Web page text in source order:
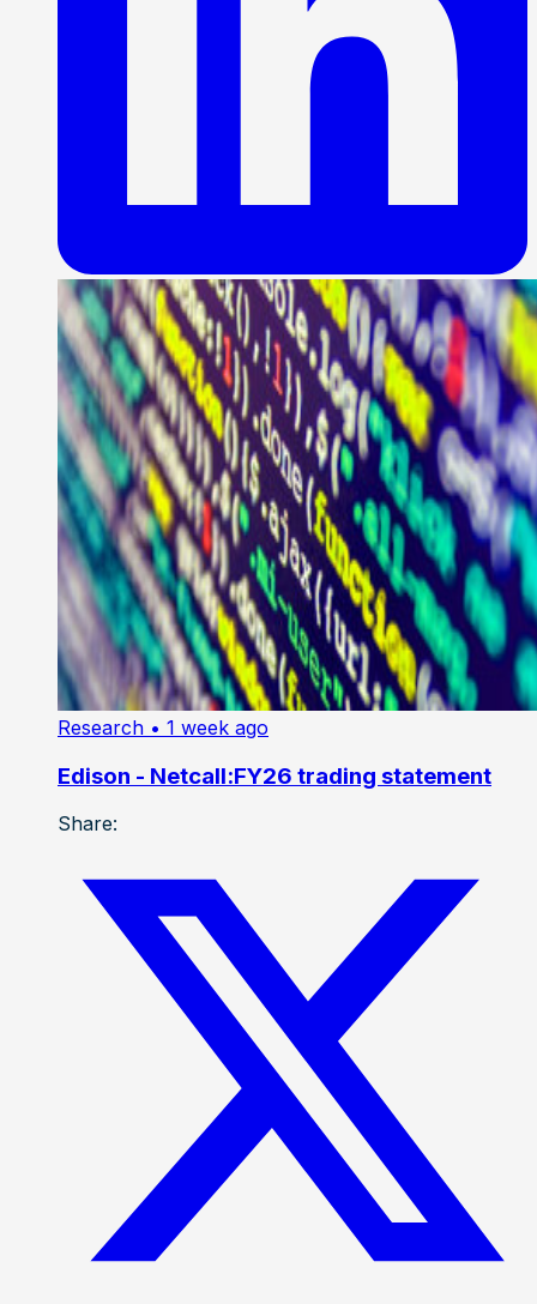
Research • 1 week ago
Edison - Netcall:FY26 trading statement
Share: